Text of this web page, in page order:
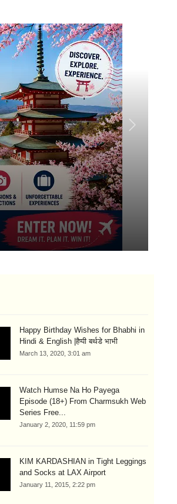
Happy Birthday Wishes for Bhabhi in
Hindi & English |हैप्पी बर्थडे भाभी
March 13, 2020, 3:01 am
Watch Humse Na Ho Payega
Episode (18+) From Charmsukh Web
Series Free...
January 2, 2020, 11:59 pm
KIM KARDASHIAN in Tight Leggings
and Socks at LAX Airport
January 11, 2015, 2:22 pm